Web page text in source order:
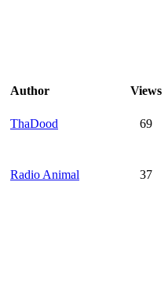
Author Views
ThaDood 69
Radio Animal 37